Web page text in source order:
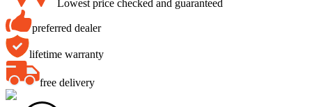
Lowest price checked and guaranteed
preferred dealer
lifetime warranty
free delivery